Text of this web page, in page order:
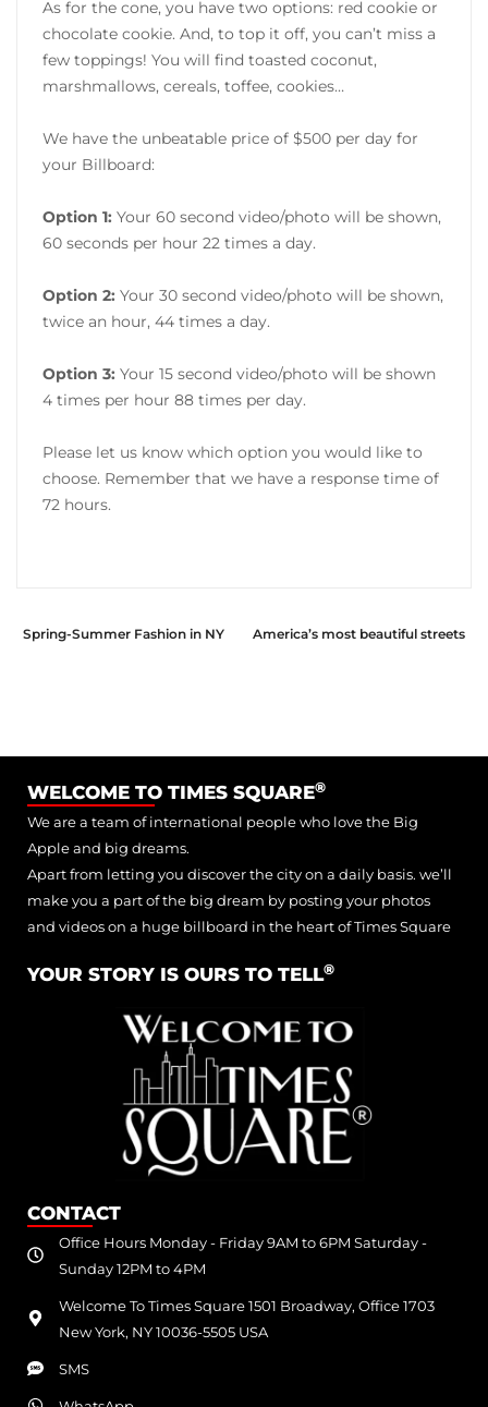
As for the cone, you have two options: red cookie or
chocolate cookie. And, to top it off, you can’t miss a
few toppings! You will find toasted coconut,
marshmallows, cereals, toffee, cookies…
We have the unbeatable price of $500 per day for
your Billboard:
Option 1: Your 60 second video/photo will be shown,
60 seconds per hour 22 times a day.
Option 2: Your 30 second video/photo will be shown,
twice an hour, 44 times a day.
Option 3: Your 15 second video/photo will be shown
4 times per hour 88 times per day.
Please let us know which option you would like to
choose. Remember that we have a response time of
72 hours.
Spring-Summer Fashion in NY America’s most beautiful streets
WELCOME TO TIMES SQUARE®
We are a team of international people who love the Big
Apple and big dreams.
Apart from letting you discover the city on a daily basis. we’ll
make you a part of the big dream by posting your photos
and videos on a huge billboard in the heart of Times Square
YOUR STORY IS OURS TO TELL®
CONTACT
Office Hours Monday - Friday 9AM to 6PM Saturday -
Sunday 12PM to 4PM
Welcome To Times Square 1501 Broadway, Office 1703
New York, NY 10036-5505 USA
SMS